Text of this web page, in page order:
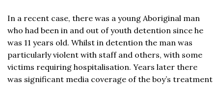
In a recent case, there was a young Aboriginal man
who had been in and out of youth detention since he
was 11 years old. Whilst in detention the man was
particularly violent with staff and others, with some
victims requiring hospitalisation. Years later there
was significant media coverage of the boy’s treatment